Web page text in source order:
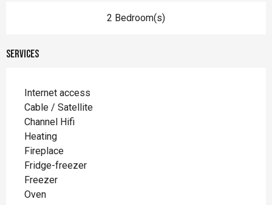
2 Bedroom(s)
Services
Internet access
Cable / Satellite
Channel Hifi
Heating
Fireplace
Fridge-freezer
Freezer
Oven